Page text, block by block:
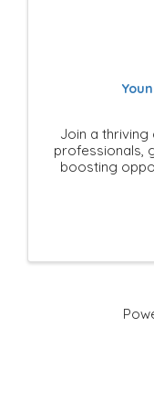
Join a
professionals,
boosting